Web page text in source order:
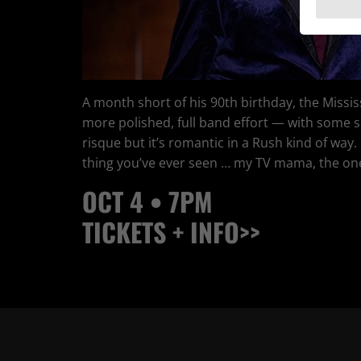
A month short of his 90th birthday, the
more polished, full band effort — with some
risque but it’s romantic in a Rush kind of
thing you’ve ever seen … my TV mama, the
OCT 4 • 7PM
TICKETS + INFO>>